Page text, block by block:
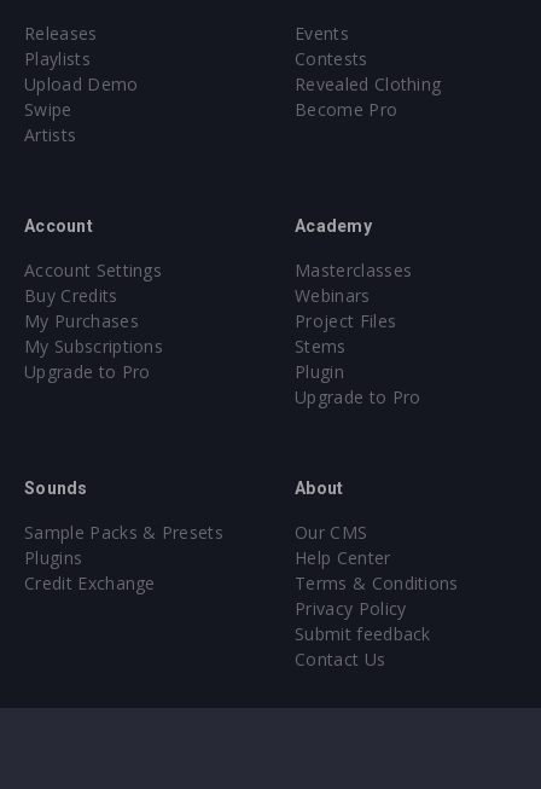
Releases
Playlists
Upload Demo
Swipe
Artists
Events
Contests
Revealed Clothing
Become Pro
Account
Account Settings
Buy Credits
My Purchases
My Subscriptions
Upgrade to Pro
Academy
Masterclasses
Webinars
Project Files
Stems
Plugin
Upgrade to Pro
Sounds
Sample Packs & Presets
Plugins
Credit Exchange
About
Our CMS
Help Center
Terms & Conditions
Privacy Policy
Submit feedback
Contact Us